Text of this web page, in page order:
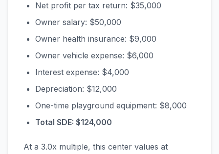
Net profit per tax return: $35,000
Owner salary: $50,000
Owner health insurance: $9,000
Owner vehicle expense: $6,000
Interest expense: $4,000
Depreciation: $12,000
One-time playground equipment: $8,000
Total SDE: $124,000
At a 3.0x multiple, this center values at